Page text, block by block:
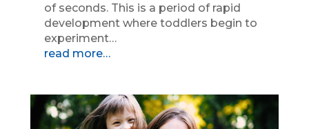
of seconds. This is a period of rapid
development where toddlers begin to
experiment…
read more…